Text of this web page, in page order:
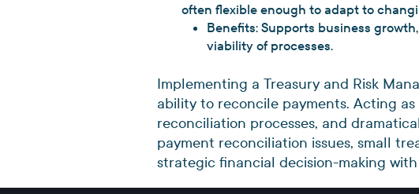
often flexible enough to adapt to
Benefits: Supports business
viability of processes.
Implementing a Treasury and Risk
ability to reconcile payments. Acting
reconciliation processes, and
payment reconciliation issues, small
strategic financial decision-making